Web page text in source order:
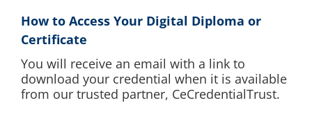
How to Access Your Digital Diploma or
Certificate
You will receive an email with a link to
download your credential when it is available
from our trusted partner, CeCredentialTrust.